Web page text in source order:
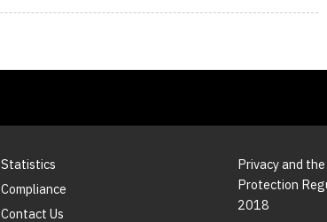
Statistics
Compliance
Contact Us
Privacy and
Protection
2018